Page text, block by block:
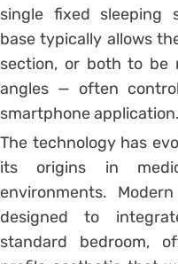
single fixed sleeping
base typically allows
section, or both to be
angles — often
smartphone application.
The technology has
its origins in
environments.
designed to
standard bedroom,